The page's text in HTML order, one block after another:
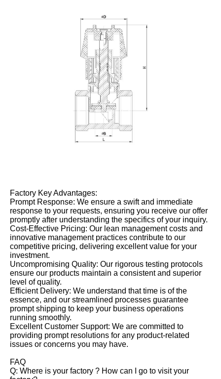
Factory Key Advantages:
Prompt Response: We ensure a swift and immediate
response to your requests, ensuring you receive our offer
promptly after understanding the specifics of your inquiry.
Cost-Effective Pricing: Our lean management costs and
innovative management practices contribute to our
competitive pricing, delivering excellent value for your
investment.
Uncompromising Quality: Our rigorous testing protocols
ensure our products maintain a consistent and superior
level of quality.
Efficient Delivery: We understand that time is of the
essence, and our streamlined processes guarantee
prompt shipping to keep your business operations
running smoothly.
Excellent Customer Support: We are committed to
providing prompt resolutions for any product-related
issues or concerns you may have.
FAQ
Q: Where is your factory ? How can I go to visit your